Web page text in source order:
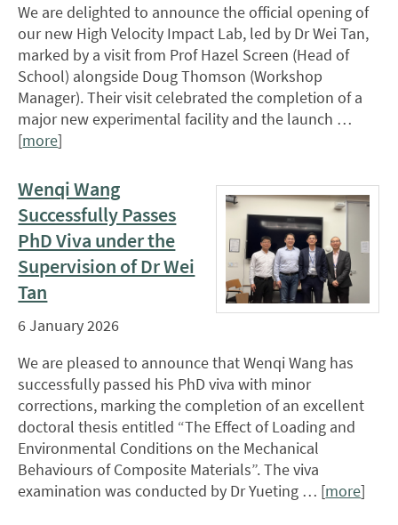
We are delighted to announce the official opening of
our new High Velocity Impact Lab, led by Dr Wei Tan,
marked by a visit from Prof Hazel Screen (Head of
School) alongside Doug Thomson (Workshop
Manager). Their visit celebrated the completion of a
major new experimental facility and the launch …
[more]
Wenqi Wang
Successfully Passes
PhD Viva under the
Supervision of Dr Wei
Tan
6 January 2026
We are pleased to announce that Wenqi Wang has
successfully passed his PhD viva with minor
corrections, marking the completion of an excellent
doctoral thesis entitled “The Effect of Loading and
Environmental Conditions on the Mechanical
Behaviours of Composite Materials”. The viva
examination was conducted by Dr Yueting … [more]